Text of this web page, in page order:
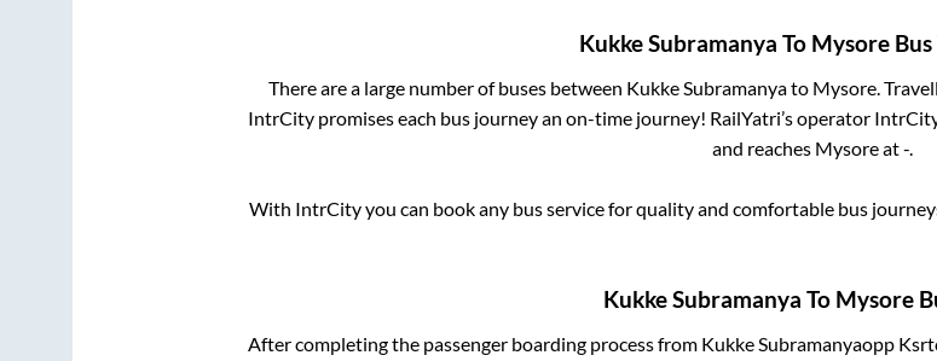
Kukke Subramanya To MysoreBus
There are a large number of buses between Kukke Subramanyato Mysore.
IntrCity promises each bus journey an on-time journey! RailYatri’s operator
and reaches Mysoreat-
With IntrCity you can book any bus service for quality and comfortable bus
Kukke Subramanya To Mysore
After completing the passenger boarding process from Kukke Subramanyaopp